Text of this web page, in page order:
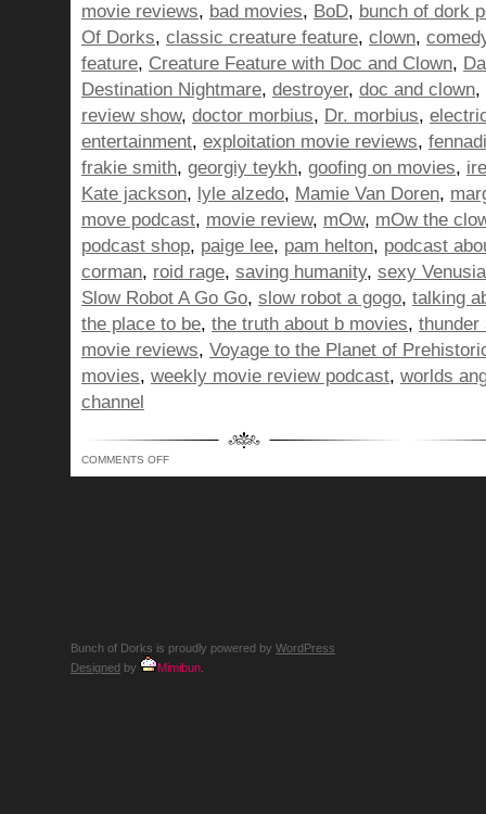
movie reviews, bad movies, BoD, bunch of dork
Of Dorks, classic creature feature, clown,
feature, Creature Feature with Doc and Clown,
Destination Nightmare, destroyer, doc and clown,
review show, doctor morbius, Dr. morbius,
entertainment, exploitation movie reviews,
frakie smith, georgiy teykh, goofing on movies,
Kate jackson, lyle alzedo, Mamie Van Doren,
move podcast, movie review, mOw, mOw the
podcast shop, paige lee, pam helton, podcast
corman, roid rage, saving humanity, sexy
Slow Robot A Go Go, slow robot a gogo, talking
the place to be, the truth about b movies, thunder
movie reviews, Voyage to the Planet of
movies, weekly movie review podcast, worlds
channel
COMMENTS OFFON
Bunch of Dorks is proudly powered by WordPress
Designed by Mimibun